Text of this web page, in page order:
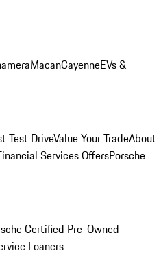
MacanCayenneEVs &
Test DriveValue Your TradeAbout
Services OffersPorsche
Certified Pre-Owned
Loaners